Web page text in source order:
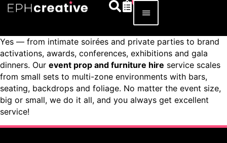
Yes — from intimate soirées and private parties to brand
activations, awards, conferences, exhibitions and gala
dinners. Our event prop and furniture hire service scales
from small sets to multi-zone environments with bars,
seating, backdrops and foliage. No matter the event size,
big or small, we do it all, and you always get excellent
service!